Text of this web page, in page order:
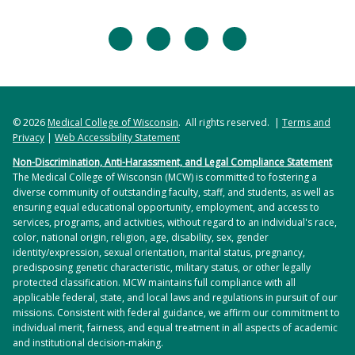
facebooktwitter linkedininstagram
© 2026Medical College of Wisconsin. All rights reserved. | Terms and
Privacy | Web Accessibility Statement
Non-Discrimination, Anti-Harassment, and Legal Compliance Statement
The Medical College of Wisconsin (MCW) is committed to fostering a
diverse community of outstanding faculty, staff, and students, as well as
ensuring equal educational opportunity, employment, and access to
services, programs, and activities, without regard to an individual's race,
color, national origin, religion, age, disability, sex, gender
identity/expression, sexual orientation, marital status, pregnancy,
predisposing genetic characteristic, military status, or other legally
protected classification. MCW maintains full compliance with all
applicable federal, state, and local laws and regulations in pursuit of our
missions. Consistent with federal guidance, we affirm our commitment to
individual merit, fairness, and equal treatment in all aspects of academic
and institutional decision-making.